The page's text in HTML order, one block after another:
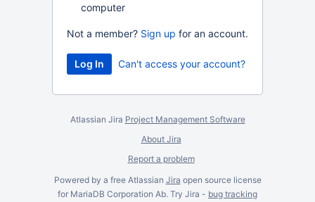
computer
Not a member? Sign up for an account.
Can't access your account?
Atlassian Jira Project Management Software
About Jira
Report a problem
Powered by a free Atlassian Jira open source license
for MariaDB Corporation Ab. Try Jira - bug tracking